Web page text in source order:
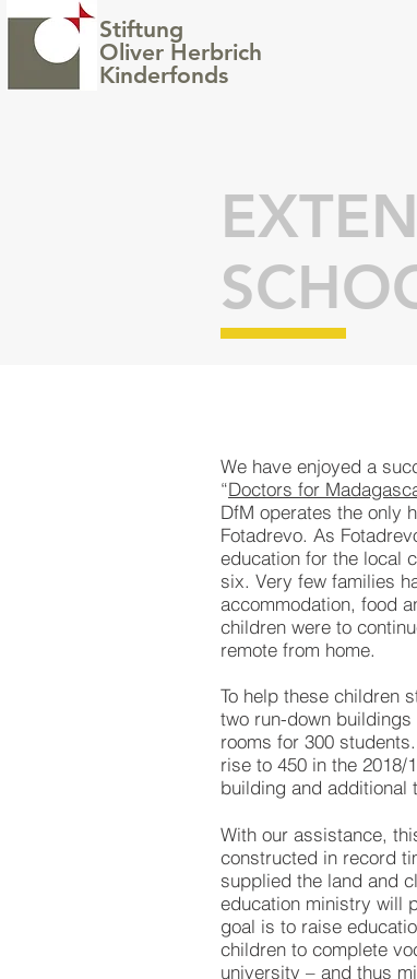
Stiftung
Oliver Herbrich
Kinderfonds
We have enjoyed a
“Doctors for
DfM operates the only
Fotadrevo. As
education for the local
six. Very few families
accommodation, food
children were to
remote from home.
To help these children
two run-down
rooms for 300
rise to 450 in the 2018/
building and additional
With our assistance,
constructed in record
supplied the land and
education ministry will
goal is to raise
children to complete
university – and thus